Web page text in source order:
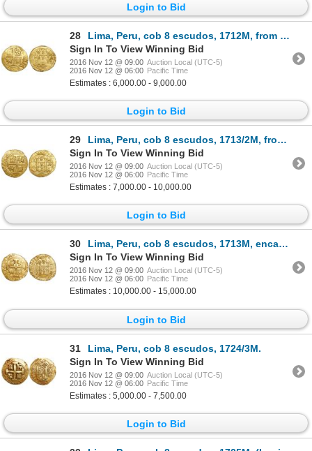
Login to Bid
28
Lima, Peru, cob 8 escudos, 1712M, from the 1715 Fleet.
Sign In To View Winning Bid
2016 Nov 12 @ 09:00 Auction Local (UTC-5)
2016 Nov 12 @ 06:00 Pacific Time
Estimates : 6,000.00 - 9,000.00
Login to Bid
29
Lima, Peru, cob 8 escudos, 1713/2M, from the 1715 Fleet.
Sign In To View Winning Bid
2016 Nov 12 @ 09:00 Auction Local (UTC-5)
2016 Nov 12 @ 06:00 Pacific Time
Estimates : 7,000.00 - 10,000.00
Login to Bid
30
Lima, Peru, cob 8 escudos, 1713M, encapsulated NGC MS 63, finest known in NGC census, from the 1715
Sign In To View Winning Bid
2016 Nov 12 @ 09:00 Auction Local (UTC-5)
2016 Nov 12 @ 06:00 Pacific Time
Estimates : 10,000.00 - 15,000.00
Login to Bid
31
Lima, Peru, cob 8 escudos, 1724/3M.
Sign In To View Winning Bid
2016 Nov 12 @ 09:00 Auction Local (UTC-5)
2016 Nov 12 @ 06:00 Pacific Time
Estimates : 5,000.00 - 7,500.00
Login to Bid